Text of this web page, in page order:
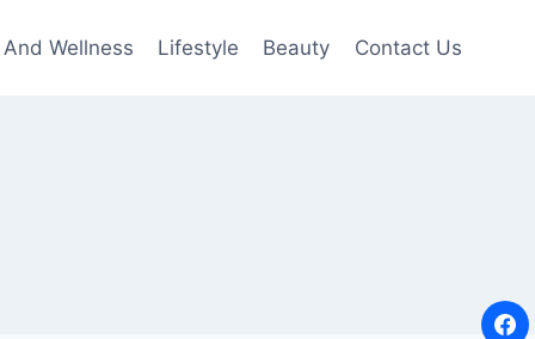
Wellness Lifestyle Beauty Contact Us